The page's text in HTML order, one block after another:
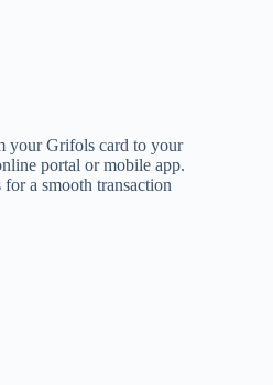
your Grifols card to your
portal or mobile app.
a smooth transaction